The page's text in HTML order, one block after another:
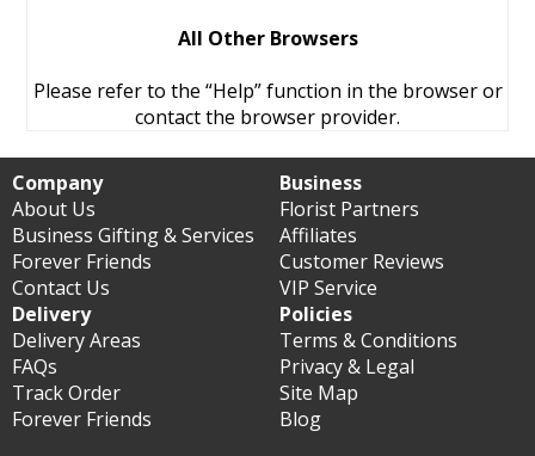
All Other Browsers
Please refer to the “Help” function in the browser or
contact the browser provider.
Company
About Us
Business Gifting & Services
Forever Friends
Contact Us
Business
Florist Partners
Affiliates
Customer Reviews
VIP Service
Delivery
Delivery Areas
FAQs
Track Order
Forever Friends
Policies
Terms & Conditions
Privacy & Legal
Site Map
Blog